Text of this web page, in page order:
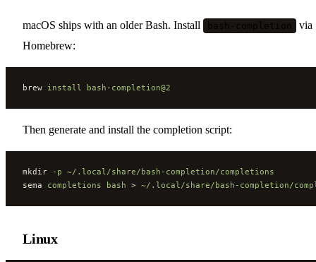
macOS ships with an older Bash. Install bash-completion
via
Homebrew:
brew install bash-completion@2
Then generate and install the completion script:
mkdir -p ~/.local/share/bash-completion/completions
sema completions bash > ~/.local/share/bash-completion/
Linux